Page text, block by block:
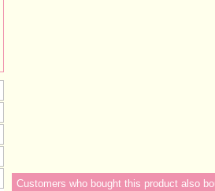
Customers who bought this product also